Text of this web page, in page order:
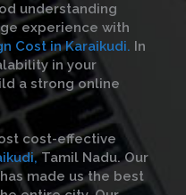
understanding
experience with
Cost in Karaikudi. In
in your
a strong online
cost-effective
Tamil Nadu. Our
made us the best